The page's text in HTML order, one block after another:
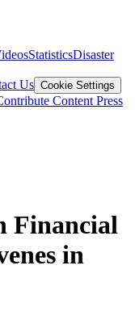
StatisticsDisaster
Us Cookie Settings
Content Press
Financial
in